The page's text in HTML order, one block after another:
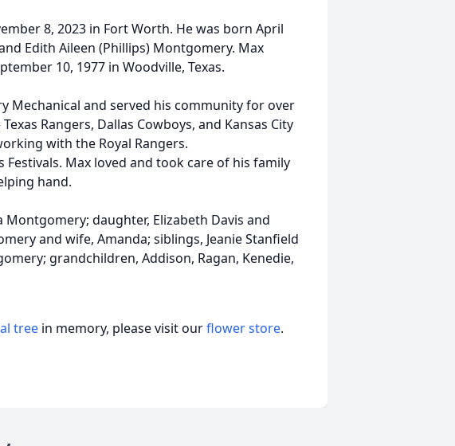
8, 2023 in Fort Worth. He was born April
Edith Aileen (Phillips) Montgomery. Max
10, 1977 in Woodville, Texas.
Mechanical and served his community for over
Rangers, Dallas Cowboys, and Kansas City
with the Royal Rangers.
Festivals. Max loved and took care of his family
hand.
Montgomery; daughter, Elizabeth Davis and
and wife, Amanda; siblings, Jeanie Stanfield
grandchildren, Addison, Ragan, Kenedie,
tree in memory, please visit ourflower store.